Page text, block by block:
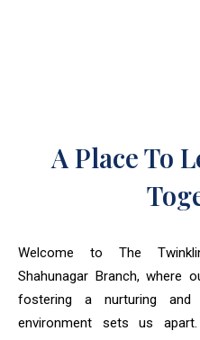
A Place To
Welcome to The
Shahunagar Branch, where
fostering a nurturing and
environment sets us